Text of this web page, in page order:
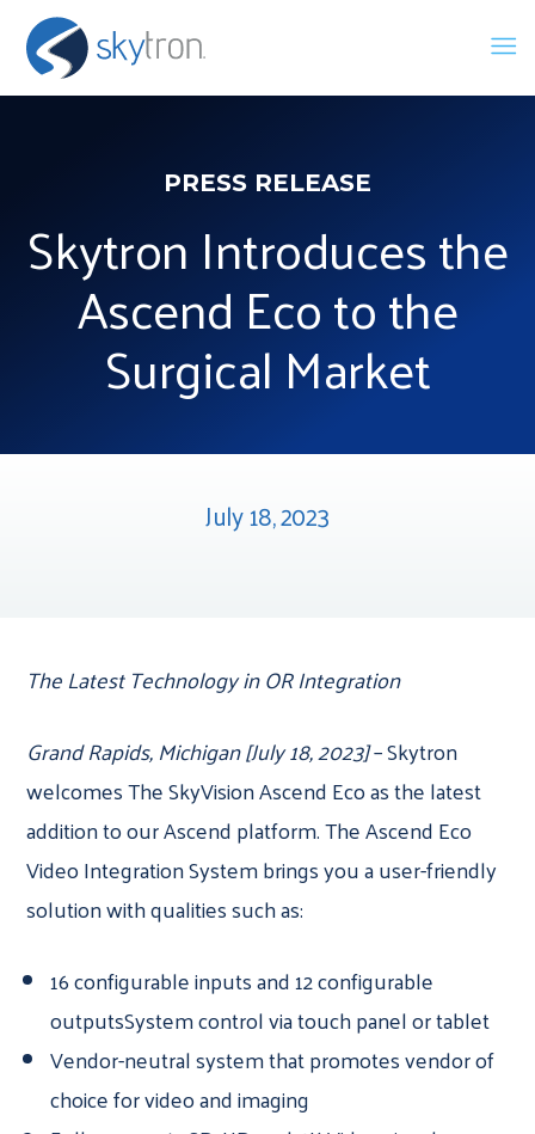
PRESS RELEASE
Skytron Introduces the
Ascend Eco to the
Surgical Market
July 18, 2023
The Latest Technology in OR Integration
Grand Rapids, Michigan [July 18, 2023]– Skytron
welcomes The SkyVision Ascend Eco as the latest
addition to our Ascend platform. The Ascend Eco
Video Integration System brings you a user-friendly
solution with qualities such as:
16 configurable inputs and 12 configurable
outputsSystem control via touch panel or tablet
Vendor-neutral system that promotes vendor of
choice for video and imaging